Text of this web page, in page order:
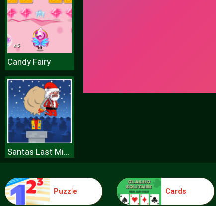
Candy Fairy
Santas Last Minute Presents
Puzzle Cards